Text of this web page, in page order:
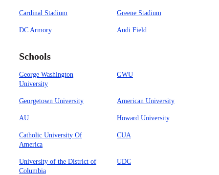
Cardinal Stadium Greene Stadium
DC Armory Audi Field
Schools
George Washington
University
GWU
Georgetown University American University
AU Howard University
Catholic University Of
America
CUA
University of the District of
Columbia
UDC